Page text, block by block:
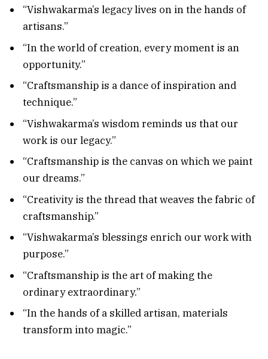
“Vishwakarma’s legacy lives on in the hands of
artisans.”
“In the world of creation, every moment is an
opportunity.”
“Craftsmanship is a dance of inspiration and
technique.”
“Vishwakarma’s wisdom reminds us that our
work is our legacy.”
“Craftsmanship is the canvas on which we paint
our dreams.”
“Creativity is the thread that weaves the fabric of
craftsmanship.”
“Vishwakarma’s blessings enrich our work with
purpose.”
“Craftsmanship is the art of making the
ordinary extraordinary.”
“In the hands of a skilled artisan, materials
transform into magic.”